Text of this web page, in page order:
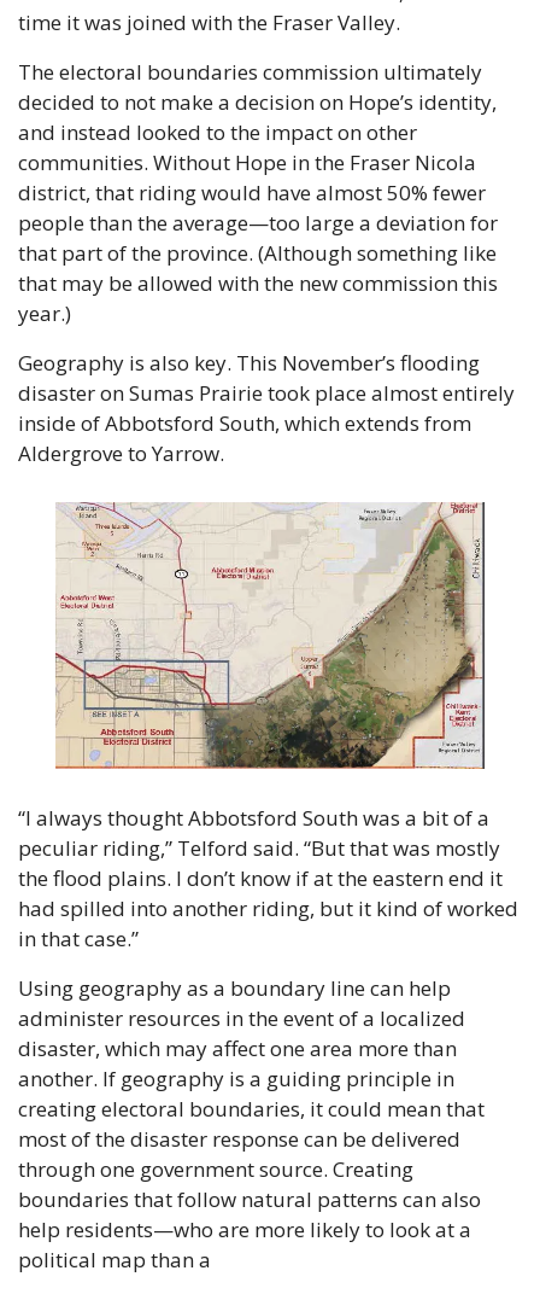
time it was joined with the Fraser Valley.
The electoral boundaries commission ultimately
decided to not make a decision on Hope’s identity,
and instead looked to the impact on other
communities. Without Hope in the Fraser Nicola
district, that riding would have almost 50% fewer
people than the average—too large a deviation for
that part of the province. (Although something like
that may be allowed with the new commission this
year.)
Geography is also key. This November’s flooding
disaster on Sumas Prairie took place almost entirely
inside of Abbotsford South, which extends from
Aldergrove to Yarrow.
“I always thought Abbotsford South was a bit of a
peculiar riding,” Telford said. “But that was mostly
the flood plains. I don’t know if at the eastern end it
had spilled into another riding, but it kind of worked
in that case.”
Using geography as a boundary line can help
administer resources in the event of a localized
disaster, which may affect one area more than
another. If geography is a guiding principle in
creating electoral boundaries, it could mean that
most of the disaster response can be delivered
through one government source. Creating
boundaries that follow natural patterns can also
help residents—who are more likely to look at a
political map than a